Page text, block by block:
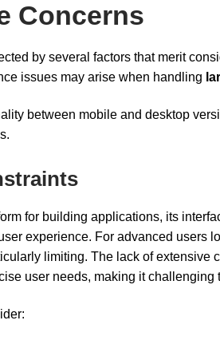
Concerns
by several factors that merit
issues may arise when handling
between mobile and desktop
for building applications, its
experience. For advanced users
limiting. The lack of extensive
user needs, making it